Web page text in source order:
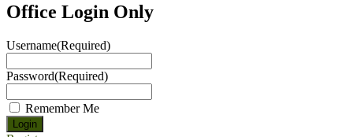
Office Login Only
Username(Required)
Password(Required)
Remember Me